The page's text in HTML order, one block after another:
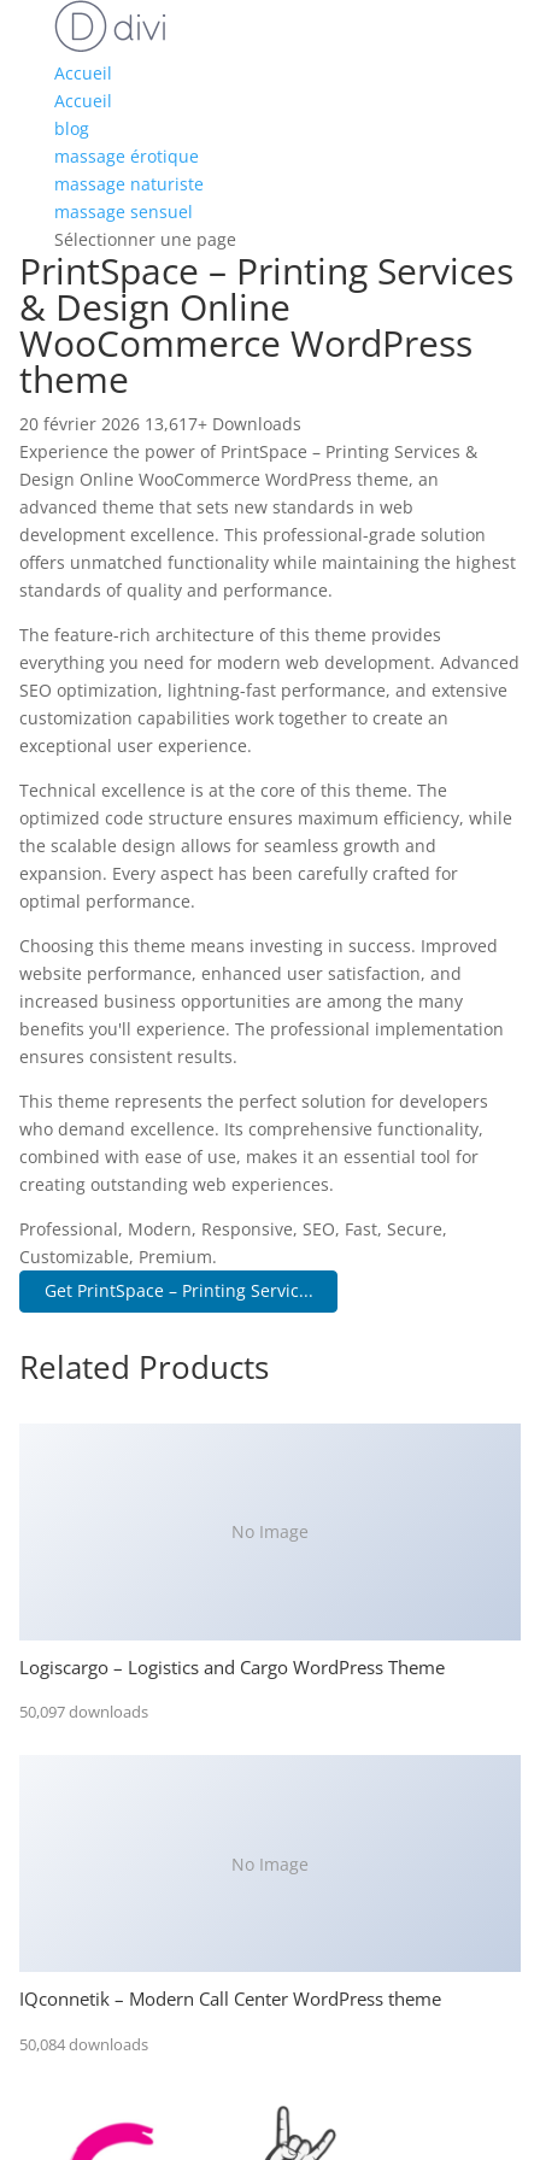
Accueil
Accueil
blog
massage érotique
massage naturiste
massage sensuel
Sélectionner une page
PrintSpace – Printing Services
& Design Online
WooCommerce WordPress
theme
20 février 2026 13,617+ Downloads
Experience the power of PrintSpace – Printing Services &
Design Online WooCommerce WordPress theme, an
advanced theme that sets new standards in web
development excellence. This professional-grade solution
offers unmatched functionality while maintaining the highest
standards of quality and performance.
The feature-rich architecture of this theme provides
everything you need for modern web development. Advanced
SEO optimization, lightning-fast performance, and extensive
customization capabilities work together to create an
exceptional user experience.
Technical excellence is at the core of this theme. The
optimized code structure ensures maximum efficiency, while
the scalable design allows for seamless growth and
expansion. Every aspect has been carefully crafted for
optimal performance.
Choosing this theme means investing in success. Improved
website performance, enhanced user satisfaction, and
increased business opportunities are among the many
benefits you'll experience. The professional implementation
ensures consistent results.
This theme represents the perfect solution for developers
who demand excellence. Its comprehensive functionality,
combined with ease of use, makes it an essential tool for
creating outstanding web experiences.
Professional, Modern, Responsive, SEO, Fast, Secure,
Customizable, Premium.
Get PrintSpace – Printing Servic...
Related Products
No Image
Logiscargo – Logistics and Cargo WordPress Theme
50,097 downloads
No Image
IQconnetik – Modern Call Center WordPress theme
50,084 downloads